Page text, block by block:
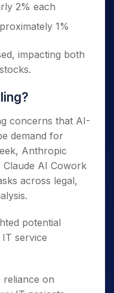
2% each
1%
impacting both
concerns that AI-
demand for
Anthropic
AI Cowork
across legal,
potential
service
reliance on